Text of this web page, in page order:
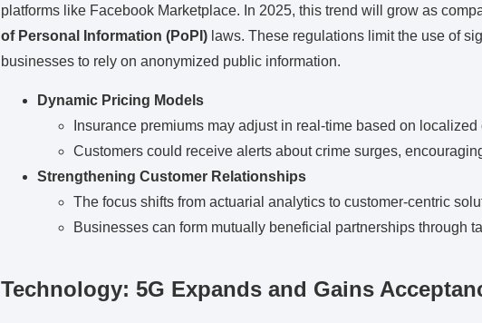
platforms like Facebook Marketplace. In 2025, this trend will grow as
of Personal Information (PoPI)laws. These regulations limit the use of
businesses to rely on anonymized public information.
Dynamic Pricing Models
Insurance premiums may adjust in real-time based on localized
Customers could receive alerts about crime surges,
Strengthening Customer Relationships
The focus shifts from actuarial analytics to customer-centric
Businesses can form mutually beneficial partnerships through
Technology: 5G Expands and Gains